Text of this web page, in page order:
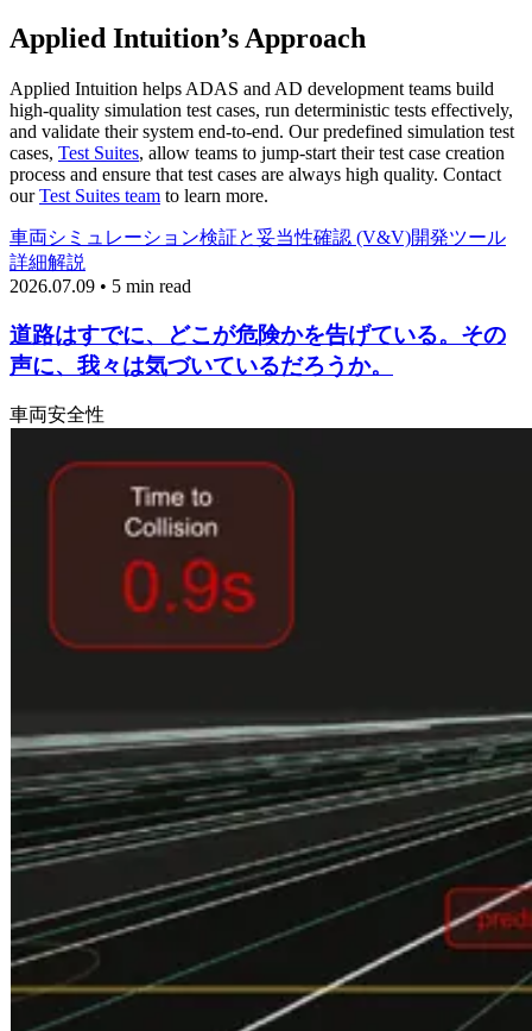
Applied Intuition’s Approach
Applied Intuition helps ADAS and AD development teams build
high-quality simulation test cases, run deterministic tests effectively,
and validate their system end-to-end. Our predefined simulation test
cases, Test Suites, allow teams to jump-start their test case creation
process and ensure that test cases are always high quality. Contact
ourTest Suites team to learn more.
車両シミュレーション検証と妥当性確認 (V&V)開発ツール
詳細解説
2026.07.09 • 5 min read
道路はすでに、どこが危険かを告げている。その
声に、我々は気づいているだろうか。
車両安全性